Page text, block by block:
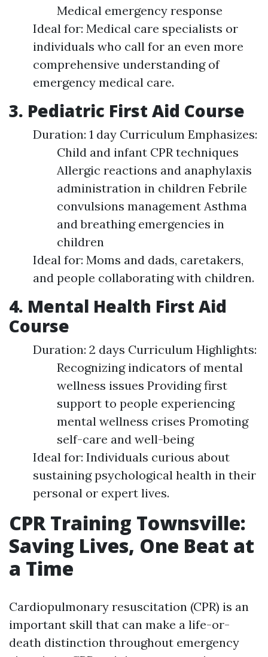
Medical emergency response
Ideal for: Medical care specialists or
individuals who call for an even more
comprehensive understanding of
emergency medical care.
3. Pediatric First Aid Course
Duration: 1 day Curriculum Emphasizes:
Child and infant CPR techniques
Allergic reactions and anaphylaxis
administration in children Febrile
convulsions management Asthma
and breathing emergencies in
children
Ideal for: Moms and dads, caretakers,
and people collaborating with children.
4. Mental Health First Aid
Course
Duration: 2 days Curriculum Highlights:
Recognizing indicators of mental
wellness issues Providing first
support to people experiencing
mental wellness crises Promoting
self-care and well-being
Ideal for: Individuals curious about
sustaining psychological health in their
personal or expert lives.
CPR Training Townsville:
Saving Lives, One Beat at
a Time
Cardiopulmonary resuscitation (CPR) is an
important skill that can make a life-or-
death distinction throughout emergency